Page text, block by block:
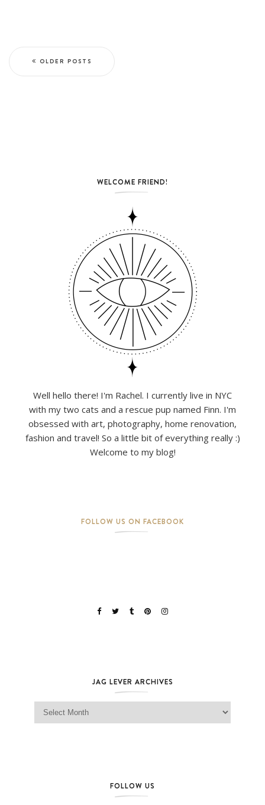
OLDER POSTS
WELCOME FRIEND!
Well hello there! I'm Rachel. I currently live in NYC
with my two cats and a rescue pup named Finn. I'm
obsessed with art, photography, home renovation,
fashion and travel! So a little bit of everything really :)
Welcome to my blog!
FOLLOW US ON FACEBOOK
JAG LEVER ARCHIVES
Jag Lever Archives
FOLLOW US